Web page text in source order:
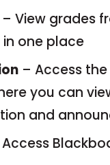
– View grades
in one place
– Access
you can
and